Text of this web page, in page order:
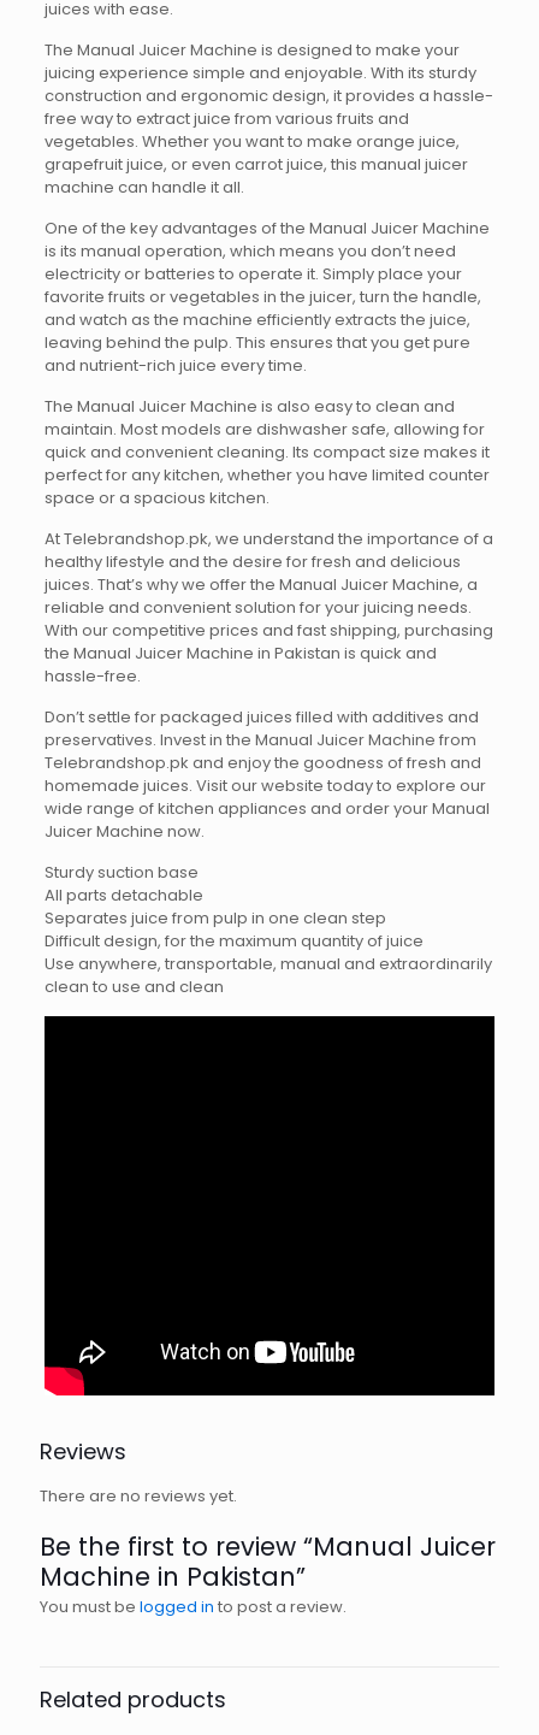
juices with ease.
The Manual Juicer Machine is designed to make your
juicing experience simple and enjoyable. With its sturdy
construction and ergonomic design, it provides a hassle-
free way to extract juice from various fruits and
vegetables. Whether you want to make orange juice,
grapefruit juice, or even carrot juice, this manual juicer
machine can handle it all.
One of the key advantages of the Manual Juicer Machine
is its manual operation, which means you don’t need
electricity or batteries to operate it. Simply place your
favorite fruits or vegetables in the juicer, turn the handle,
and watch as the machine efficiently extracts the juice,
leaving behind the pulp. This ensures that you get pure
and nutrient-rich juice every time.
The Manual Juicer Machine is also easy to clean and
maintain. Most models are dishwasher safe, allowing for
quick and convenient cleaning. Its compact size makes it
perfect for any kitchen, whether you have limited counter
space or a spacious kitchen.
At Telebrandshop.pk, we understand the importance of a
healthy lifestyle and the desire for fresh and delicious
juices. That’s why we offer the Manual Juicer Machine, a
reliable and convenient solution for your juicing needs.
With our competitive prices and fast shipping, purchasing
the Manual Juicer Machine in Pakistan is quick and
hassle-free.
Don’t settle for packaged juices filled with additives and
preservatives. Invest in the Manual Juicer Machine from
Telebrandshop.pk and enjoy the goodness of fresh and
homemade juices. Visit our website today to explore our
wide range of kitchen appliances and order your Manual
Juicer Machine now.
Sturdy suction base
All parts detachable
Separates juice from pulp in one clean step
Difficult design, for the maximum quantity of juice
Use anywhere, transportable, manual and extraordinarily
clean to use and clean
Reviews
There are no reviews yet.
Be the first to review “Manual Juicer
Machine in Pakistan”
You must be logged in to post a review.
Related products